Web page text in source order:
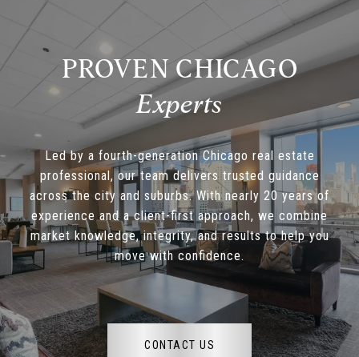
PROVEN CHICAGO
Led by a fourth-generation Chicago real estate
professional, our team delivers trusted guidance
across the city and suburbs. With nearly 20 years of
experience and a client-first approach, we combine
market knowledge, integrity, and results to help you
move with confidence.
CONTACT US